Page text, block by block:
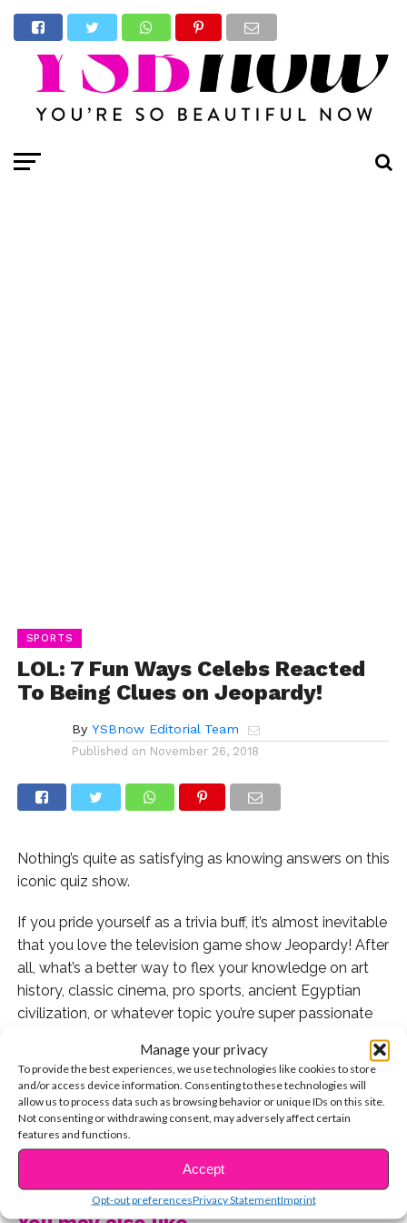
Manage your privacy
To provide the best experiences, we use technologies like cookies to store
and/or access device information. Consenting to these technologies will
allow us to process data such as browsing behavior or unique IDs on this site.
Not consenting or withdrawing consent, may adversely affect certain
features and functions.
Accept
Opt-out preferencesPrivacy StatementImprint
SPORTS
LOL: 7 Fun Ways Celebs Reacted
To Being Clues on Jeopardy!
By YSBnow Editorial Team
Published on November 26, 2018
Nothing’s quite as satisfying as knowing answers on this
iconic quiz show.
If you pride yourself as a trivia buff, it’s almost inevitable
that you love the television game show Jeopardy! After
all, what’s a better way to flex your knowledge on art
history, classic cinema, pro sports, ancient Egyptian
civilization, or whatever topic you’re super passionate
Some of our favorite editions of the show are when it’s
time for the Teen Tournament, Kids Week, and College
Tournaments because the Disney Channel shows, pop
songs, and YA books we love most finally get the TV
shout-outs they deserve.
And we know we’re not alone: tons of our favorite